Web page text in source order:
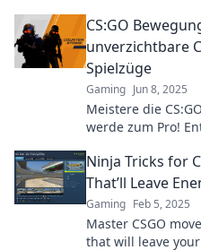
CS:GO
unverzichtbare
Spielzüge
Gaming Jun 8, 2025
Meistere die
werde zum Pro!
Ninja Tricks for
That’ll Leave
Gaming Feb 5, 2025
Master CSGO
that will leave